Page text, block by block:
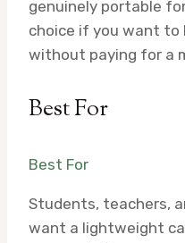
genuinely portable
choice if you want to
without paying for a
Best For
Best For
Students, teachers,
want a lightweight